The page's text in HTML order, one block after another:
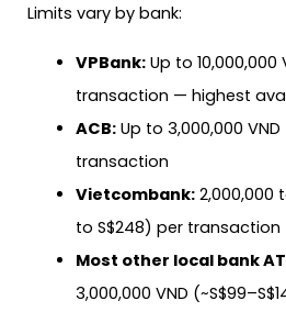
Limits vary by bank:
VPBank:Up to 10,000,000
transaction — highest
ACB:Up to 3,000,000 VND
transaction
Vietcombank:2,000,000
to S$248) per transaction
Most other local bank
3,000,000 VND